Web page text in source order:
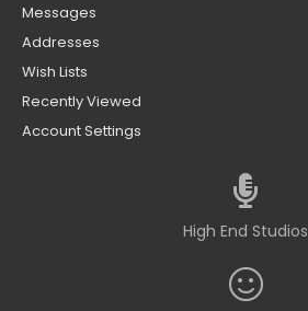
Messages
Addresses
Wish Lists
Recently Viewed
Account Settings
High End Studios